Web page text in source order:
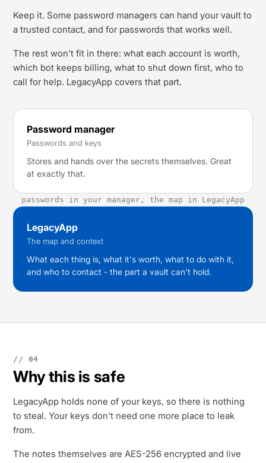
Keep it. Some password managers can hand your vault to
a trusted contact, and for passwords that works well.
The rest won't fit in there: what each account is worth,
which bot keeps billing, what to shut down first, who to
call for help. LegacyApp covers that part.
Password manager
Passwords and keys
Stores and hands over the secrets themselves. Great
at exactly that.
passwords in your manager, the map in LegacyApp
LegacyApp
The map and context
What each thing is, what it's worth, what to do with it,
and who to contact - the part a vault can't hold.
// 04
Why this is safe
LegacyApp holds none of your keys, so there is nothing
to steal. Your keys don't need one more place to leak
from.
The notes themselves are AES-256 encrypted and live